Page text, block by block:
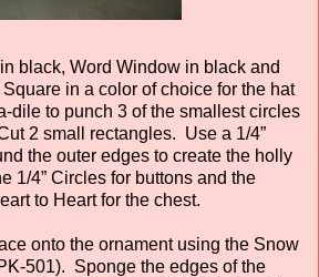
black, Word Window in black and
Square in a color of choice for the hat
dile to punch 3 of the smallest circles
2 small rectangles. Use a 1/4”
the outer edges to create the holly
1/4” Circles for buttons and the
to Heart for the chest.
onto the ornament using the Snow
501). Sponge the edges of the